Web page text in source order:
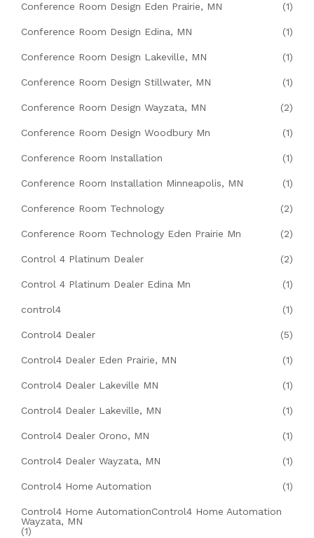
Conference Room Design Eden Prairie, MN (1)
Conference Room Design Edina, MN (1)
Conference Room Design Lakeville, MN (1)
Conference Room Design Stillwater, MN (1)
Conference Room Design Wayzata, MN (2)
Conference Room Design Woodbury Mn (1)
Conference Room Installation (1)
Conference Room Installation Minneapolis, MN (1)
Conference Room Technology (2)
Conference Room Technology Eden Prairie Mn (2)
Control 4 Platinum Dealer (2)
Control 4 Platinum Dealer Edina Mn (1)
control4 (1)
Control4 Dealer (5)
Control4 Dealer Eden Prairie, MN (1)
Control4 Dealer Lakeville MN (1)
Control4 Dealer Lakeville, MN (1)
Control4 Dealer Orono, MN (1)
Control4 Dealer Wayzata, MN (1)
Control4 Home Automation (1)
Control4 Home AutomationControl4 Home Automation
Wayzata, MN
(1)